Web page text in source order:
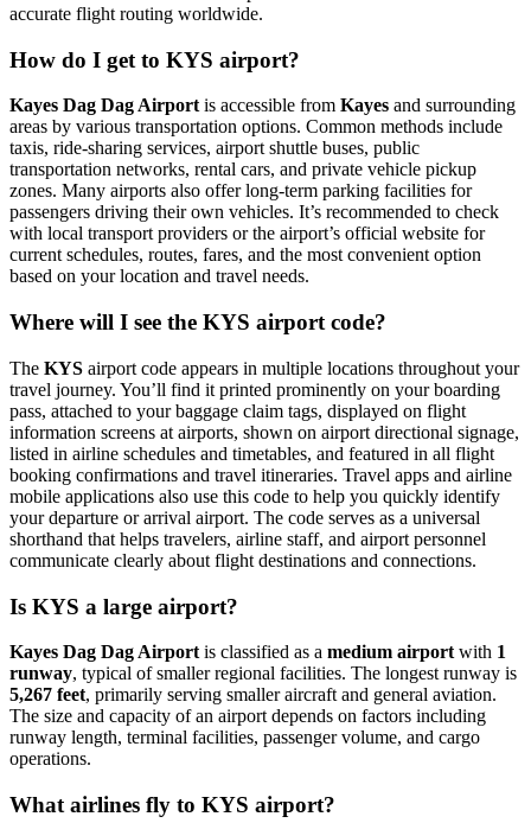
accurate flight routing worldwide.
How do I get to KYS airport?
Kayes Dag Dag Airportis accessible from Kayes and surrounding
areas by various transportation options. Common methods include
taxis, ride-sharing services, airport shuttle buses, public
transportation networks, rental cars, and private vehicle pickup
zones. Many airports also offer long-term parking facilities for
passengers driving their own vehicles. It’s recommended to check
with local transport providers or the airport’s official website for
current schedules, routes, fares, and the most convenient option
based on your location and travel needs.
Where will I see the KYS airport code?
The KYS airport code appears in multiple locations throughout your
travel journey. You’ll find it printed prominently on your boarding
pass, attached to your baggage claim tags, displayed on flight
information screens at airports, shown on airport directional signage,
listed in airline schedules and timetables, and featured in all flight
booking confirmations and travel itineraries. Travel apps and airline
mobile applications also use this code to help you quickly identify
your departure or arrival airport. The code serves as a universal
shorthand that helps travelers, airline staff, and airport personnel
communicate clearly about flight destinations and connections.
Is KYS a large airport?
Kayes Dag Dag Airport is classified as a medium airport with 1
runway, typical of smaller regional facilities. The longest runway is
5,267 feet, primarily serving smaller aircraft and general aviation.
The size and capacity of an airport depends on factors including
runway length, terminal facilities, passenger volume, and cargo
operations.
What airlines fly to KYS airport?